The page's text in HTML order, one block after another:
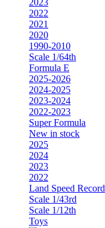
2023
2022
2021
2020
1990-2010
Scale 1/64th
Formula E
2025-2026
2024-2025
2023-2024
2022-2023
Super Formula
New in stock
2025
2024
2023
2022
Land Speed Record
Scale 1/43rd
Scale 1/12th
Toys